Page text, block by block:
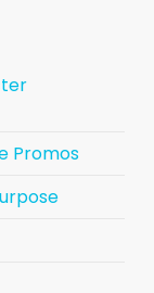
Promos